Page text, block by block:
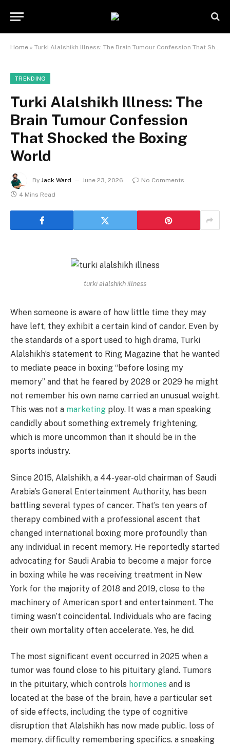
Home » Turki Alalshikh Illness: The Brain Tumour Confession That Shocked the Boxing World
TRENDING
Turki Alalshikh Illness: The
Brain Tumour Confession
That Shocked the Boxing
World
By Jack Ward June 23, 2026
No Comments
4 Mins Read
turki alalshikh illness
When someone is aware of how little time they may
have left, they exhibit a certain kind of candor. Even by
the standards of a sport used to high drama, Turki
Alalshikh’s statement to Ring Magazine that he wanted
to mediate peace in boxing “before losing my
memory” and that he feared by 2028 or 2029 he might
not remember his own name carried an unusual weight.
This was not a marketing ploy. It was a man speaking
candidly about something extremely frightening,
which is more uncommon than it should be in the
sports industry.
Since 2015, Alalshikh, a 44-year-old chairman of Saudi
Arabia’s General Entertainment Authority, has been
battling several types of cancer. That’s ten years of
therapy combined with a professional ascent that
changed international boxing more profoundly than
any individual in recent memory. He reportedly started
advocating for Saudi Arabia to become a major force
in boxing while he was receiving treatment in New
York for the majority of 2018 and 2019, close to the
machinery of American sport and entertainment. The
timing wasn’t coincidental. Individuals who are facing
their own mortality often accelerate. Yes, he did.
The most significant event occurred in 2025 when a
tumor was found close to his pituitary gland. Tumors
in the pituitary, which controls hormones and is
located at the base of the brain, have a particular set
of side effects, including the type of cognitive
disruption that Alalshikh has now made public. loss of
memory. difficulty remembering specifics. a sneaking